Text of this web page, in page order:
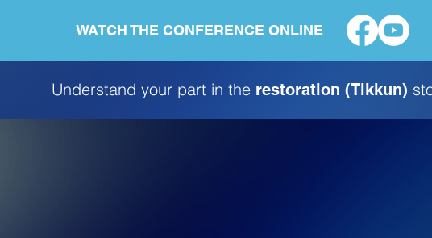
WATCH THE CONFERENCE ONLINE
Understand your part in the restoration (Tikkun)